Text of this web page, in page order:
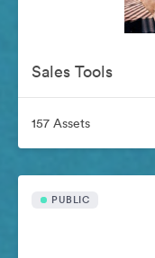
Sales Tools
157 Assets
PUBLIC